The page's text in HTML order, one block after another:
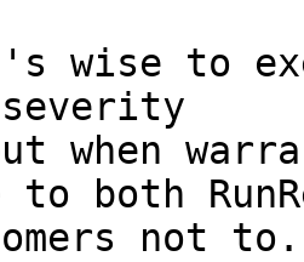
to
when
both
not to.